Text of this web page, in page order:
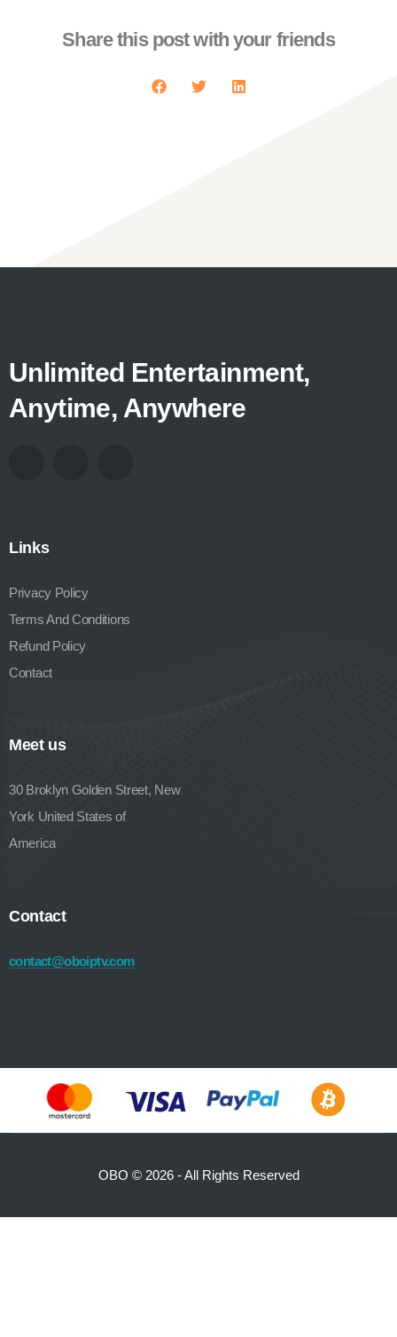
Share this post with your friends
Unlimited Entertainment,
Anytime, Anywhere
Links
Privacy Policy
Terms And Conditions
Refund Policy
Contact
Meet us
30 Broklyn Golden Street, New
York United States of
America
Contact
contact@oboiptv.com
OBO ©2026 - All Rights Reserved